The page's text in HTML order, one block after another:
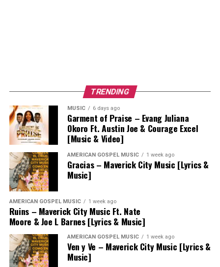
TRENDING
MUSIC 6 days ago
Garment of Praise – Evang Juliana
Okoro Ft. Austin Joe & Courage Excel
[Music & Video]
AMERICAN GOSPEL MUSIC 1 week ago
Gracias – Maverick City Music [Lyrics &
Music]
AMERICAN GOSPEL MUSIC 1 week ago
Ruins – Maverick City Music Ft. Nate
Moore & Joe L Barnes [Lyrics & Music]
AMERICAN GOSPEL MUSIC 1 week ago
Ven y Ve – Maverick City Music [Lyrics &
Music]